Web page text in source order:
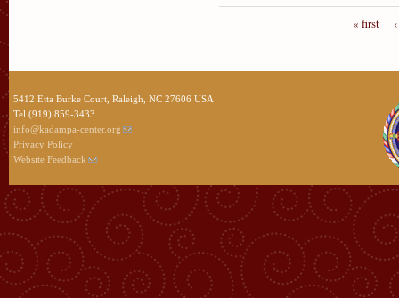
« first
5412 Etta Burke Court, Raleigh, NC 27606 USA
Tel (919) 859-3433
info@kadampa-center.org
Privacy Policy
Website Feedback